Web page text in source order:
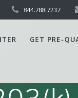
844.788.7237
GET PRE-